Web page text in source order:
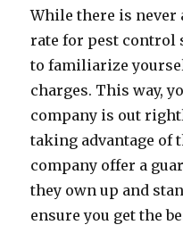
While there is
rate for pest control
to familiarize
charges. This way,
company is out
taking advantage of
company offer a
they own up and
ensure you get the